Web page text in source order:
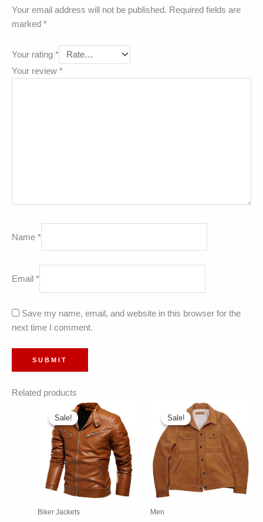
Your email address will not be published. Required fields are
marked *
Your rating *
Your review *
Name *
Email *
Save my name, email, and website in this browser for the
next time I comment.
Related products
Sale!
Sale!
Biker Jackets
Sale!
Sale!
Men